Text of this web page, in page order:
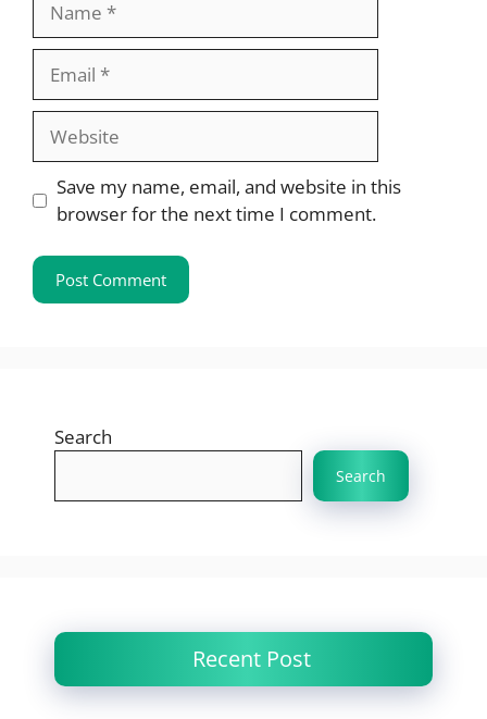
Website
Save my name, email, and website in this
browser for the next time I comment.
Search
Search
Recent Post